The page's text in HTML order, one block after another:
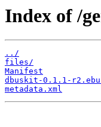
Index of /
../
files/
Manifest
dbuskit-0.1.1-
metadata.xml